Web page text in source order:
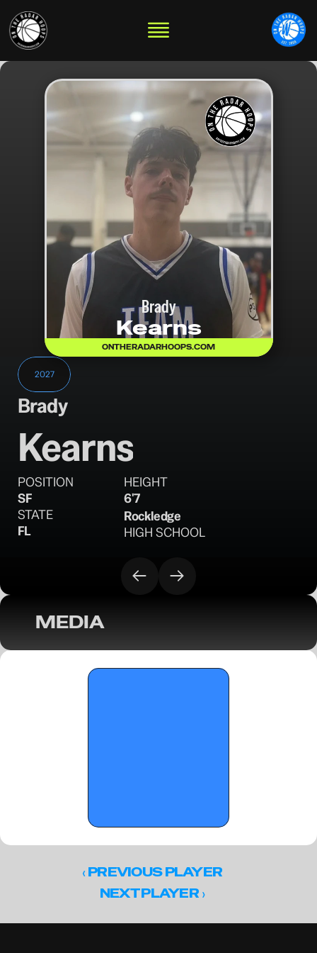
Brady
Kearns
ONTHERADARHOOPS.COM
2027
Brady
Kearns
POSITION
SF
HEIGHT
6'7
STATE
FL
Rockledge
HIGH SCHOOL
MEDIA
‹ PREVIOUS PLAYER
NEXT PLAYER ›